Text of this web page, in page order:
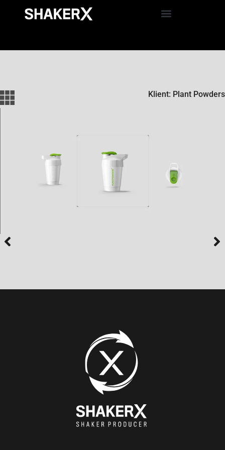
Klient: Plant Powders